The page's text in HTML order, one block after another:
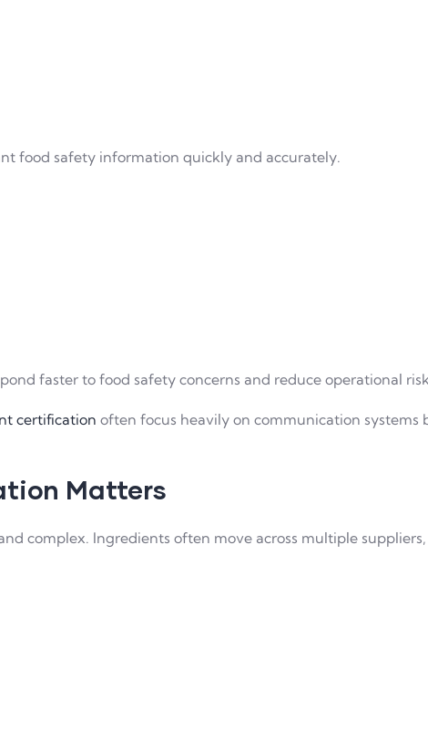
food safety information quickly and accurately.
faster to food safety concerns and reduce operational
certification often focus heavily on communication
Matters
complex. Ingredients often move across multiple